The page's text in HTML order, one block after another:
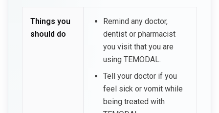
Things you
should do
Remind any doctor,
dentist or pharmacist
you visit that you are
using TEMODAL.
Tell your doctor if you
feel sick or vomit while
being treated with